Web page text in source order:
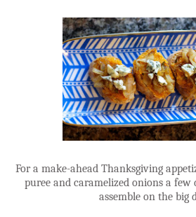
For a make-ahead Thanksgiving
puree and caramelized onions a few
assemble on the big